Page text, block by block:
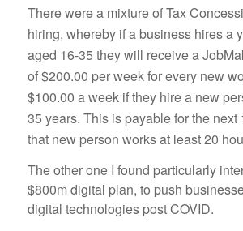
There were a mixture of Tax
hiring, whereby if a business hires a
aged 16-35 they will receive a
of $200.00 per week for every new
$100.00 a week if they hire a new
35 years. This is payable for the next
that new person works at least 20
The other one I found particularly
$800m digital plan, to push
digital technologies post COVID.